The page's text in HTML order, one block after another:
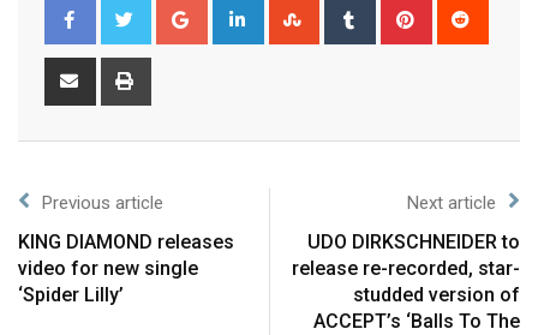
Previous article
KING DIAMOND releases
video for new single
‘Spider Lilly’
Next article
UDO DIRKSCHNEIDER to
release re-recorded, star-
studded version of
ACCEPT’s ‘Balls To The